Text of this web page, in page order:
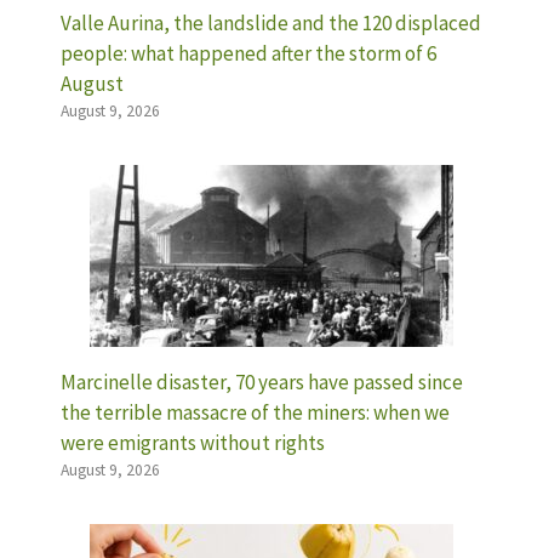
Valle Aurina, the landslide and the 120 displaced
people: what happened after the storm of 6
August
August 9, 2026
Marcinelle disaster, 70 years have passed since
the terrible massacre of the miners: when we
were emigrants without rights
August 9, 2026